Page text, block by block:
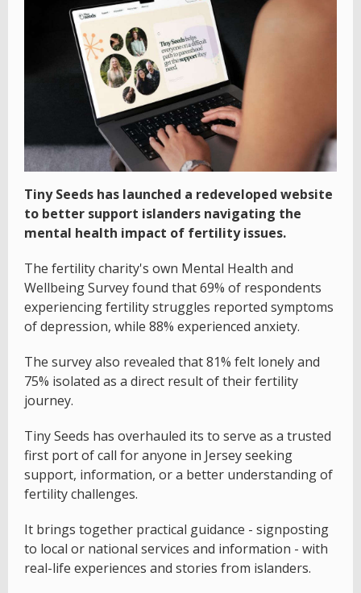
Tiny Seeds has launched a redeveloped website
to better support islanders navigating the
mental health impact of fertility issues.
The fertility charity's own Mental Health and
Wellbeing Survey found that 69% of respondents
experiencing fertility struggles reported symptoms
of depression, while 88% experienced anxiety.
The survey also revealed that 81% felt lonely and
75% isolated as a direct result of their fertility
journey.
Tiny Seeds has overhauled its to serve as a trusted
first port of call for anyone in Jersey seeking
support, information, or a better understanding of
fertility challenges.
It brings together practical guidance - signposting
to local or national services and information - with
real-life experiences and stories from islanders.